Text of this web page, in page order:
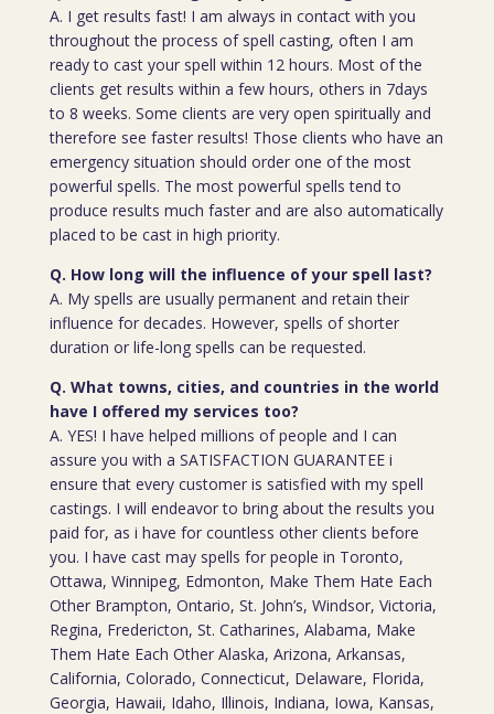
A. I get results fast! I am always in contact with you
throughout the process of spell casting, often I am
ready to cast your spell within 12 hours. Most of the
clients get results within a few hours, others in 7days
to 8 weeks. Some clients are very open spiritually and
therefore see faster results! Those clients who have an
emergency situation should order one of the most
powerful spells. The most powerful spells tend to
produce results much faster and are also automatically
placed to be cast in high priority.
Q. How long will the influence of your spell last?
A. My spells are usually permanent and retain their
influence for decades. However, spells of shorter
duration or life-long spells can be requested.
Q. What towns, cities, and countries in the world
have I offered my services too?
A. YES! I have helped millions of people and I can
assure you with a SATISFACTION GUARANTEE i
ensure that every customer is satisfied with my spell
castings. I will endeavor to bring about the results you
paid for, as i have for countless other clients before
you. I have cast may spells for people in Toronto,
Ottawa, Winnipeg, Edmonton, Make Them Hate Each
Other Brampton, Ontario, St. John’s, Windsor, Victoria,
Regina, Fredericton, St. Catharines, Alabama, Make
Them Hate Each Other Alaska, Arizona, Arkansas,
California, Colorado, Connecticut, Delaware, Florida,
Georgia, Hawaii, Idaho, Illinois, Indiana, Iowa, Kansas,